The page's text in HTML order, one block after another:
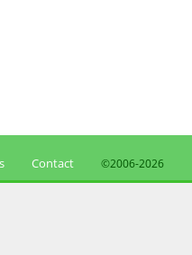
Contact ©2006-2026